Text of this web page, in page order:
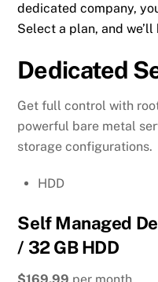
dedicated company,
Select a plan, and
Dedicated
Get full control with
powerful bare metal
storage configurations.
HDD
Self Managed
/ 32 GB HDD
$169.99 per month